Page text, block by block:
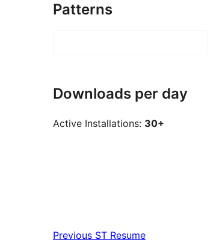
Patterns
Downloads per day
Active Installations: 30+
Previous ST Resume